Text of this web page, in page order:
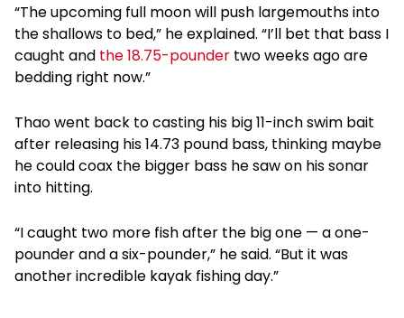
“The upcoming full moon will push largemouths into
the shallows to bed,” he explained. “I’ll bet that bass I
caught and the 18.75-pounder two weeks ago are
bedding right now.”
Thao went back to casting his big 11-inch swim bait
after releasing his 14.73 pound bass, thinking maybe
he could coax the bigger bass he saw on his sonar
into hitting.
“I caught two more fish after the big one — a one-
pounder and a six-pounder,” he said. “But it was
another incredible kayak fishing day.”